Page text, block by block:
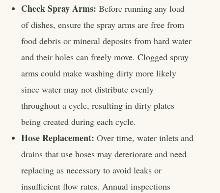
Check Spray Arms: Before running any load
of dishes, ensure the spray arms are free from
food debris or mineral deposits from hard water
and their holes can freely move. Clogged spray
arms could make washing dirty more likely
since water may not distribute evenly
throughout a cycle, resulting in dirty plates
being created during each cycle.
Hose Replacement: Over time, water inlets and
drains that use hoses may deteriorate and need
replacing as necessary to avoid leaks or
insufficient flow rates. Annual inspections